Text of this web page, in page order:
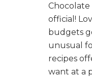
Chocolate
official!
budgets
unusual
recipes
want at a